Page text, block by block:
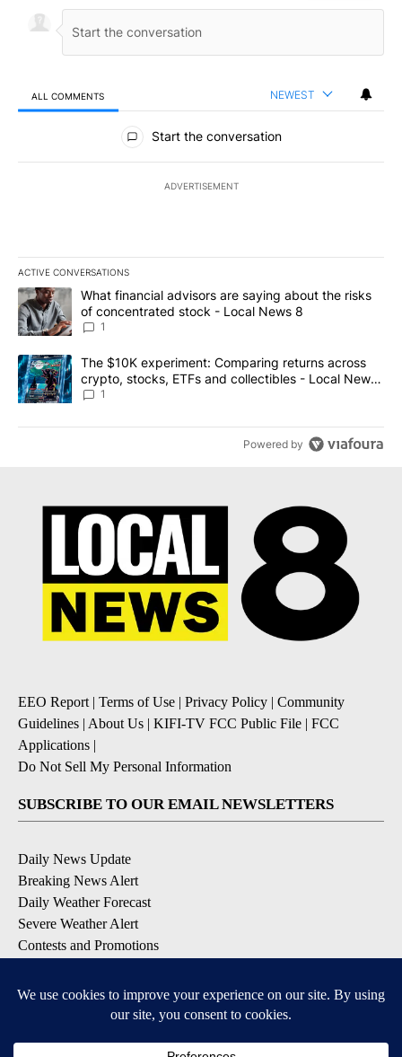
ALL COMMENTS NEWEST
All Comments
Start the conversation
ADVERTISEMENT
ACTIVE CONVERSATIONS
The following is a list of the most commented articles in the last
A trending article titled "What financial advisors are saying
What financial advisors are saying about the risks
of concentrated stock - Local News 8
1
A trending article titled "The $10K experiment: Comparing
The $10K experiment: Comparing returns across
crypto, stocks, ETFs and collectibles - Local News
8
1
Powered by
EEO Report| Terms of Use | Privacy Policy | Community
Guidelines | About Us | KIFI-TV FCC Public File | FCC
Applications |
Do Not Sell My Personal Information
SUBSCRIBE TO OUR EMAIL NEWSLETTERS
Daily News Update
Breaking News Alert
Daily Weather Forecast
Severe Weather Alert
Contests and Promotions